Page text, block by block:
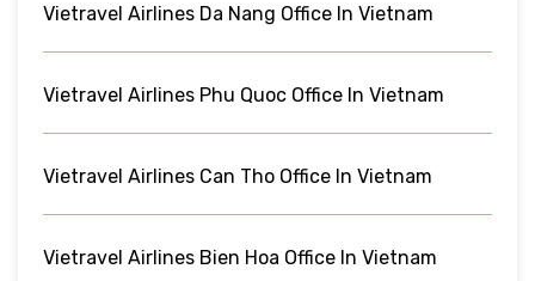
Vietravel Airlines Da Nang Office In Vietnam
Vietravel Airlines Phu Quoc Office In Vietnam
Vietravel Airlines Can Tho Office In Vietnam
Vietravel Airlines Bien Hoa Office In Vietnam